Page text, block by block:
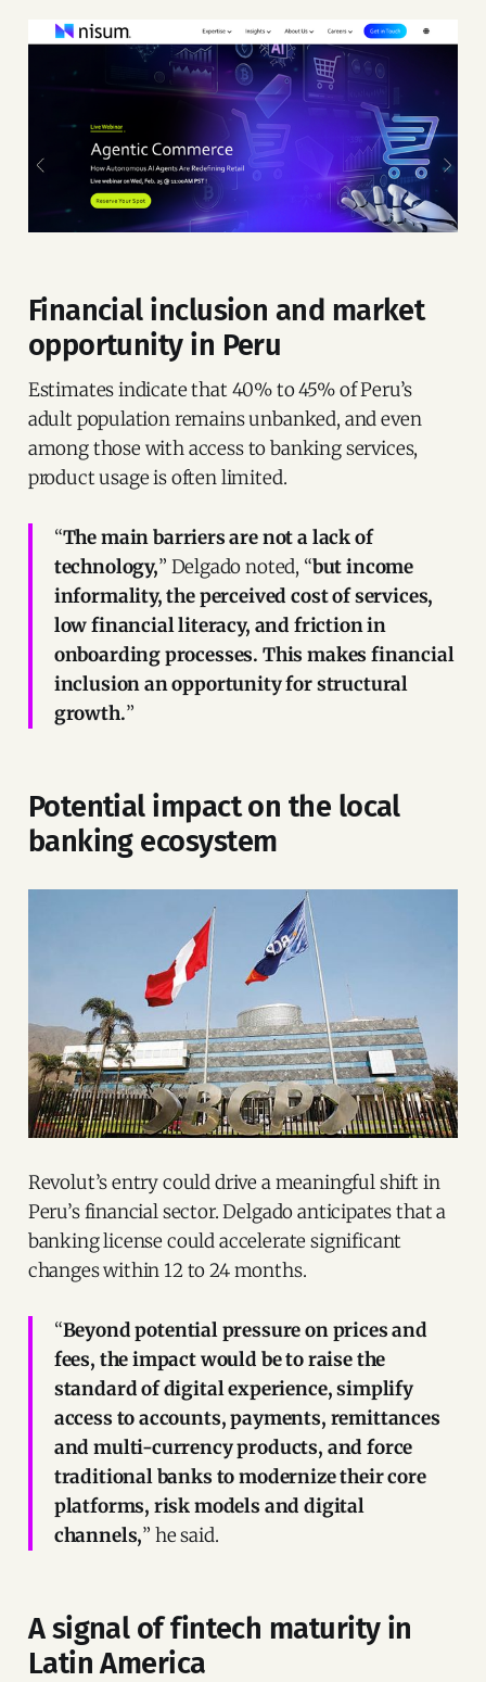
Financial inclusion and market
opportunity in Peru
Estimates indicate that 40% to 45% of Peru’s
adult population remains unbanked, and even
among those with access to banking services,
product usage is often limited.
“The main barriers are not a lack of
technology,” Delgado noted, “but income
informality, the perceived cost of services,
low financial literacy, and friction in
onboarding processes. This makes financial
inclusion an opportunity for structural
growth.”
Potential impact on the local
banking ecosystem
Revolut’s entry could drive a meaningful shift in
Peru’s financial sector. Delgado anticipates that a
banking license could accelerate significant
changes within 12 to 24 months.
“Beyond potential pressure on prices and
fees, the impact would be to raise the
standard of digital experience, simplify
access to accounts, payments, remittances
and multi-currency products, and force
traditional banks to modernize their core
platforms, risk models and digital
channels,” he said.
A signal of fintech maturity in
Latin America